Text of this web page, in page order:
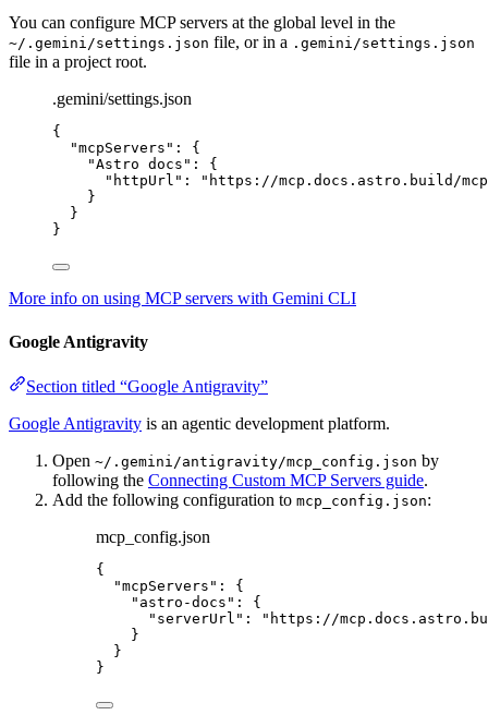
You can configure MCP servers at the global level in the
~/.gemini/settings.json file, or in a .gemini/settings.json
file in a project root.
.gemini/settings.json
{
"mcpServers" : {
"Astro docs" : {
"httpUrl" : " https://mcp.docs.astro.build/mcp
}
}
}
More info on using MCP servers with Gemini CLI
Google Antigravity
Section titled “Google Antigravity”
Google Antigravity is an agentic development platform.
Open ~/.gemini/antigravity/mcp_config.json by
following the Connecting Custom MCP Servers guide.
Add the following configuration to mcp_config.json:
mcp_config.json
{
"mcpServers" : {
"astro-docs" : {
"serverUrl" : " https://
}
}
}